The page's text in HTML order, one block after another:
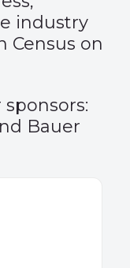
industry
Census on
Bauer